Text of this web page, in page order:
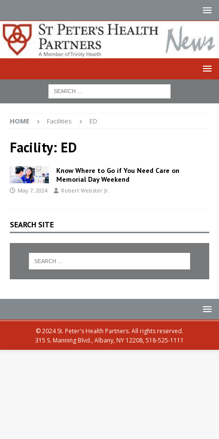
HOME Facilities ED
Facility: ED
Know Where to Go if You Need Care on
Memorial Day Weekend
May 7, 2024 Robert Webster Jr.
SEARCH SITE
© 2024 St. Peter's Health Partners. All rights reserved.
315 S. Manning Blvd., Albany, NY 12208, 518-525-1111